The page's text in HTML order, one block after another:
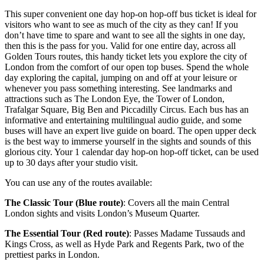
This super convenient one day hop-on hop-off bus ticket is ideal for
visitors who want to see as much of the city as they can! If you
don’t have time to spare and want to see all the sights in one day,
then this is the pass for you. Valid for one entire day, across all
Golden Tours routes, this handy ticket lets you explore the city of
London from the comfort of our open top buses. Spend the whole
day exploring the capital, jumping on and off at your leisure or
whenever you pass something interesting. See landmarks and
attractions such as The London Eye, the Tower of London,
Trafalgar Square, Big Ben and Piccadilly Circus. Each bus has an
informative and entertaining multilingual audio guide, and some
buses will have an expert live guide on board. The open upper deck
is the best way to immerse yourself in the sights and sounds of this
glorious city. Your 1 calendar day hop-on hop-off ticket, can be used
up to 30 days after your studio visit.
You can use any of the routes available:
The Classic Tour (Blue route): Covers all the main Central
London sights and visits London’s Museum Quarter.
The Essential Tour (Red route): Passes Madame Tussauds and
Kings Cross, as well as Hyde Park and Regents Park, two of the
prettiest parks in London.